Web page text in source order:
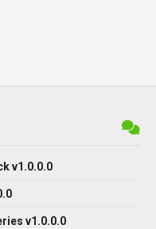
v1.0.0.0
v1.0.0.0